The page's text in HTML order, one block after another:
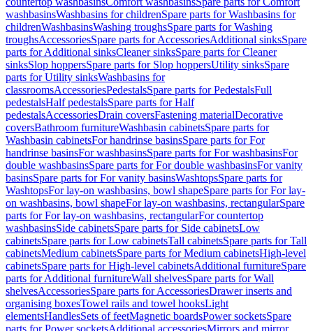
washbasinsWashbasins for childrenSpare parts for Washbasins for
childrenWashbasinsWashing troughsSpare parts for Washing
troughsAccessoriesSpare parts for AccessoriesAdditional sinksSpare
parts for Additional sinksCleaner sinksSpare parts for Cleaner
sinksSlop hoppersSpare parts for Slop hoppersUtility sinksSpare
parts for Utility sinksWashbasins for
classroomsAccessoriesPedestalsSpare parts for PedestalsFull
pedestalsHalf pedestalsSpare parts for Half
pedestalsAccessoriesDrain coversFastening materialDecorative
coversBathroom furnitureWashbasin cabinetsSpare parts for
Washbasin cabinetsFor handrinse basinsSpare parts for For
handrinse basinsFor washbasinsSpare parts for For washbasinsFor
double washbasinsSpare parts for For double washbasinsFor vanity
basinsSpare parts for For vanity basinsWashtopsSpare parts for
WashtopsFor lay-on washbasins, bowl shapeSpare parts for For lay-
on washbasins, bowl shapeFor lay-on washbasins, rectangularSpare
parts for For lay-on washbasins, rectangularFor countertop
washbasinsSide cabinetsSpare parts for Side cabinetsLow
cabinetsSpare parts for Low cabinetsTall cabinetsSpare parts for Tall
cabinetsMedium cabinetsSpare parts for Medium cabinetsHigh-level
cabinetsSpare parts for High-level cabinetsAdditional furnitureSpare
parts for Additional furnitureWall shelvesSpare parts for Wall
shelvesAccessoriesSpare parts for AccessoriesDrawer inserts and
organising boxesTowel rails and towel hooksLight
elementsHandlesSets of feetMagnetic boardsPower socketsSpare
parts for Power socketsAdditional accessoriesMirrors and mirror